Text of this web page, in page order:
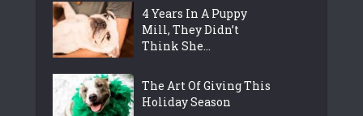
4 Years In A Puppy
Mill, They Didn’t
Think She...
The Art Of Giving This
Holiday Season